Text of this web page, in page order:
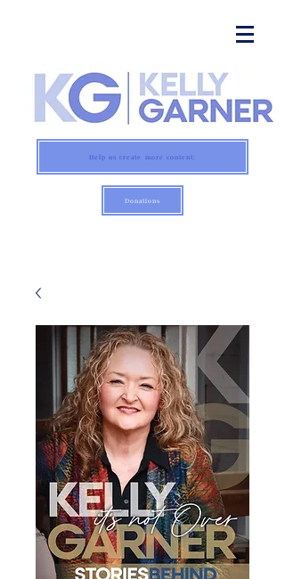
Help us create more content:
Donations